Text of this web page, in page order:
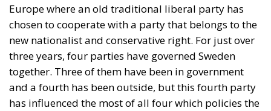
Europe where an old traditional liberal party has
chosen to cooperate with a party that belongs to the
new nationalist and conservative right. For just over
three years, four parties have governed Sweden
together. Three of them have been in government
and a fourth has been outside, but this fourth party
has influenced the most of all four which policies the